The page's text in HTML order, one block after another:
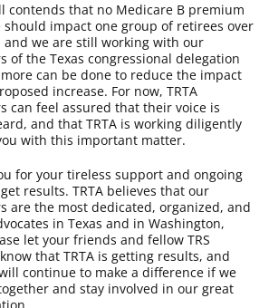
contends that no Medicare B premium
should impact one group of retirees over
and we are still working with our
of the Texas congressional delegation
can be done to reduce the impact
increase. For now, TRTA
can feel assured that their voice is
and that TRTA is working diligently
with this important matter.
for your tireless support and ongoing
results. TRTA believes that our
are the most dedicated, organized, and
in Texas and in Washington,
let your friends and fellow TRS
that TRTA is getting results, and
continue to make a difference if we
and stay involved in our great